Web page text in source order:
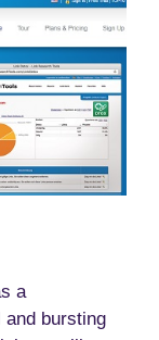
a
and bursting